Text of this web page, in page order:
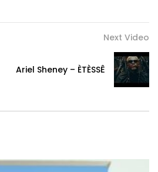
Next Video
Ariel Sheney – ÈTÈSSÊ